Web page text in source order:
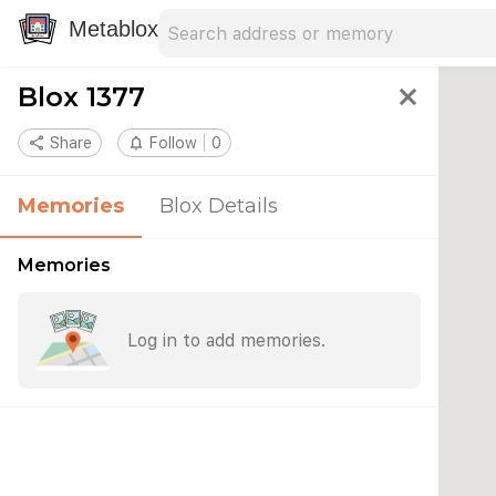
Metablox
Blox 1377 close
share Share notifications_none Follow 0
Memories Blox Details
Memories
Log in to add memories.